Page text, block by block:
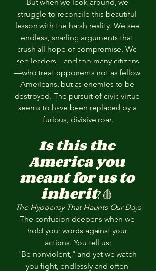
But when we look around, we
struggle to reconcile this beautiful
lesson with the harsh reality. We see
endless, snarling arguments that
crush all hope of compromise. We
see leaders—and too many citizens
—who treat opponents not as fellow
Americans, but as enemies to be
destroyed. The pursuit of civic virtue
seems to have been replaced by a
furious, divisive roar.
Is this the
America you
meant for us to
inherit?🩸
The Hypocrisy That Haunts Our Days
The confusion deepens when we
hold your words against your
actions. You tell us:
"Be nonviolent," and yet we watch
you fight, endlessly and often